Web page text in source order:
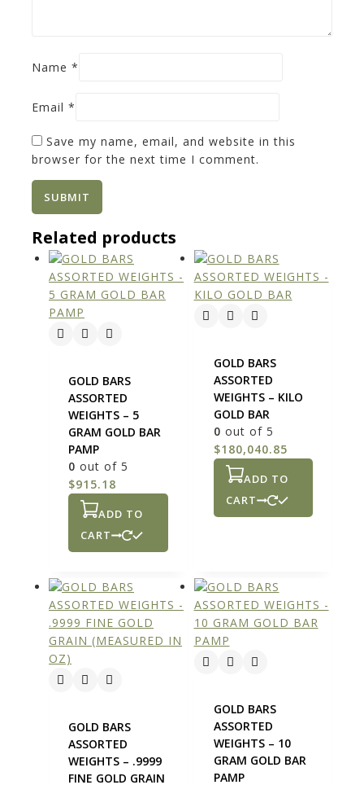
Name *
Email *
Save my name, email, and website in this
browser for the next time I comment.
Related products
GOLD BARS
ASSORTED
WEIGHTS – 5
GRAM GOLD BAR
PAMP
0 out of 5
$915.18
ADD TO
CART
GOLD BARS
ASSORTED
WEIGHTS – KILO
GOLD BAR
0 out of 5
$180,040.85
ADD TO
CART
GOLD BARS
ASSORTED
WEIGHTS – .9999
FINE GOLD GRAIN
GOLD BARS
ASSORTED
WEIGHTS – 10
GRAM GOLD BAR
PAMP